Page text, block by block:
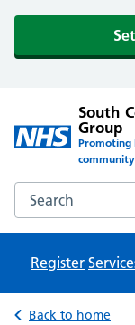
South
Group
Promoting
community
Search the
Register
Back to home